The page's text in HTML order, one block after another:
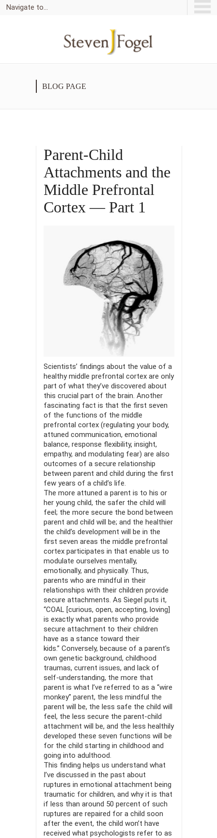
Navigate to...
BLOG PAGE
Parent-Child
Attachments and the
Middle Prefrontal
Cortex — Part 1
Scientists’ findings about the value of a
healthy middle prefrontal cortex are only
part of what they’ve discovered about
this crucial part of the brain. Another
fascinating fact is that the first seven
of the functions of the middle
prefrontal cortex (regulating your body,
attuned communication, emotional
balance, response flex­ibility, insight,
empathy, and modulating fear) are also
outcomes of a secure relationship
between parent and child during the first
few years of a child’s life.
The more attuned a parent is to his or
her young child, the safer the child will
feel; the more secure the bond between
parent and child will be; and the healthier
the child’s development will be in the
first seven areas the middle prefrontal
cortex participates in that enable us to
modulate ourselves mentally,
emotionally, and physically. Thus,
parents who are mindful in their
relationships with their children provide
secure attachments. As Siegel puts it,
“COAL [curious, open, accepting, loving]
is exactly what parents who provide
secure attachment to their children
have as a stance toward their
kids.” Conversely, because of a parent’s
own genetic background, childhood
traumas, current issues, and lack of
self-un­derstanding, the more that
parent is what I’ve referred to as a “wire
monkey” parent, the less mindful the
parent will be, the less safe the child will
feel, the less secure the parent-child
attachment will be, and the less healthily
developed these seven functions will be
for the child starting in childhood and
going into adulthood.
This finding helps us understand what
I’ve discussed in the past about
ruptures in emotional attachment being
traumatic for children, and why it is that
if less than around 50 percent of such
ruptures are repaired for a child soon
after the event, the child won’t have
received what psychologists refer to as